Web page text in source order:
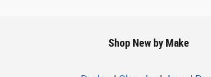
Shop New by Make